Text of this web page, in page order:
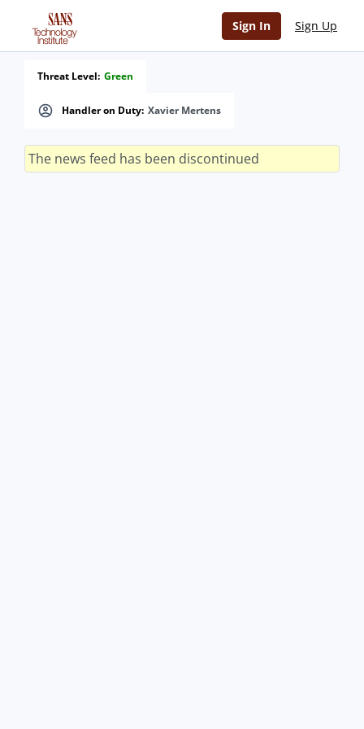
Sign In Sign Up
Handler on Duty: Xavier Mertens
Threat Level: Green
The news feed has been discontinued